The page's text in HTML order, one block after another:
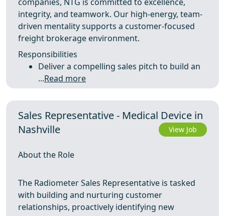
integrity, and teamwork. Our high-energy, team-
driven mentality supports a customer-focused
freight brokerage environment.
Responsibilities
Deliver a compelling sales pitch to build an
...Read more
Sales Representative - Medical Device in
Nashville
View Job
About the Role
The Radiometer Sales Representative is tasked
with building and nurturing customer
relationships, proactively identifying new